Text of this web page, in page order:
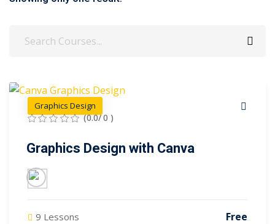
Graphics Design
(0.0/ 0 )
Graphics Design with Canva
9 Lessons Free